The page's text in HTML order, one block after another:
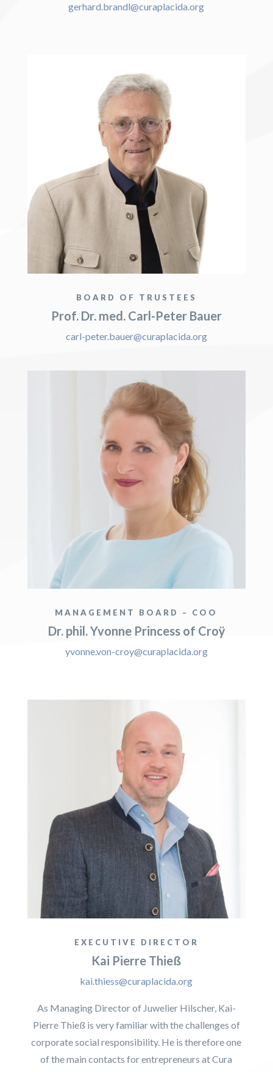
gerhard.brandl@curaplacida.org
BOARD OF TRUSTEES
Prof. Dr. med. Carl-Peter Bauer
carl-peter.bauer@curaplacida.org
MANAGEMENT BOARD – COO
Dr. phil. Yvonne Princess of Croÿ
yvonne.von-croy@curaplacida.org
EXECUTIVE DIRECTOR
Kai Pierre Thieß
kai.thiess@curaplacida.org
As Managing Director of Juwelier Hilscher, Kai-
Pierre Thieß is very familiar with the challenges of
corporate social responsibility. He is therefore one
of the main contacts for entrepreneurs at Cura